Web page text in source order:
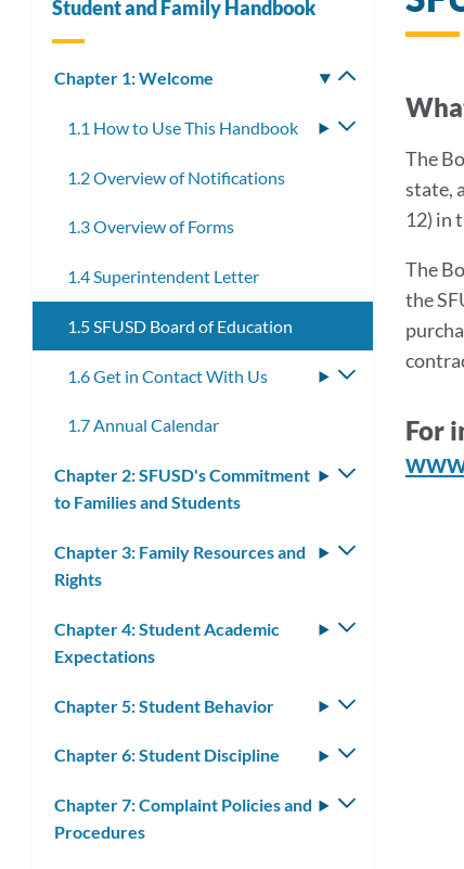
The
state,
12) in
The
the
For
Student and Family Handbook
Chapter 1: Welcome
Toggle
submenu
1.1 How to Use This Handbook
Toggle
submenu
1.2 Overview of Notifications
1.3 Overview of Forms
1.4 Superintendent Letter
1.5 SFUSD Board of Education
1.6 Get in Contact With Us
Toggle
1.7 Annual Calendar
Chapter 2: SFUSD's Commitment
to Families and Students
Toggle
Chapter 3: Family Resources and
Rights
Toggle
Chapter 4: Student Academic
Expectations
Toggle
Chapter 5: Student Behavior
Toggle
Chapter 6: Student Discipline
Toggle
Chapter 7: Complaint Policies and
Procedures
Toggle